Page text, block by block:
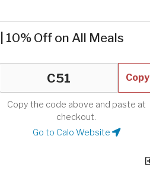
Off on All Meals
Copy
Copy the code above and paste at
checkout.
Go to Calo Website